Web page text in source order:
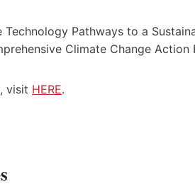
Pathways to a
Climate Change Action
visit HERE.